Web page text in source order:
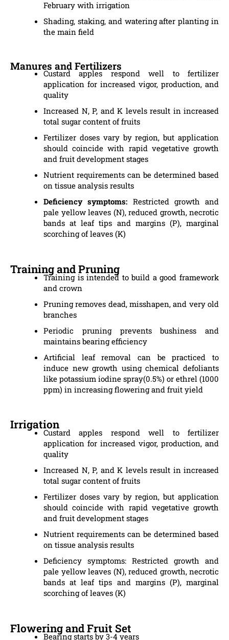
February with irrigation
Shading, staking, and watering after planting in
the main field
Manures and Fertilizers
Custard apples respond well to fertilizer
application for increased vigor, production, and
quality
Increased N, P, and K levels result in increased
total sugar content of fruits
Fertilizer doses vary by region, but application
should coincide with rapid vegetative growth
and fruit development stages
Nutrient requirements can be determined based
on tissue analysis results
Deficiency symptoms: Restricted growth and
pale yellow leaves (N), reduced growth, necrotic
bands at leaf tips and margins (P), marginal
scorching of leaves (K)
Training and Pruning
Training is intended to build a good framework
and crown
Pruning removes dead, misshapen, and very old
branches
Periodic pruning prevents bushiness and
maintains bearing efficiency
Artificial leaf removal can be practiced to
induce new growth using chemical defoliants
like potassium iodine spray(0.5%) or ethrel (1000
ppm) in increasing flowering and fruit yield
Irrigation
Custard apples respond well to fertilizer
application for increased vigor, production, and
quality
Increased N, P, and K levels result in increased
total sugar content of fruits
Fertilizer doses vary by region, but application
should coincide with rapid vegetative growth
and fruit development stages
Nutrient requirements can be determined based
on tissue analysis results
Deficiency symptoms: Restricted growth and
pale yellow leaves (N), reduced growth, necrotic
bands at leaf tips and margins (P), marginal
scorching of leaves (K)
Flowering and Fruit Set
Bearing starts by 3-4 years